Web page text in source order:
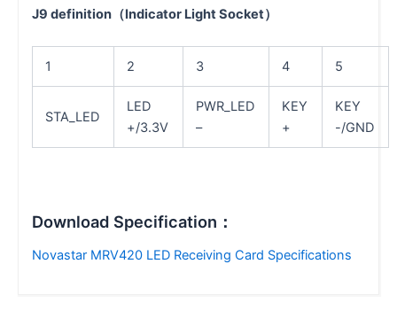
J9 definition（Indicator Light Socket）
1 2 3 4 5
STA_LED
LED
+/3.3V
PWR_LED
–
KEY
+
KEY
-/GND
Download Specification：
Novastar MRV420 LED Receiving Card Specifications